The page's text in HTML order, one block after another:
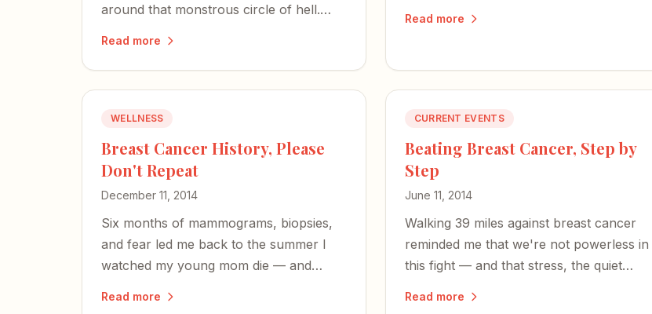
around that monstrous circle of hell.
Read more
Read more
WELLNESS
Breast Cancer History, Please
Don't Repeat
December 11, 2014
Six months of mammograms, biopsies,
and fear led me back to the summer I
watched my young mom die — and
Read more
CURRENT EVENTS
Beating Breast Cancer, Step by
Step
June 11, 2014
Walking 39 miles against breast cancer
reminded me that we're not powerless in
this fight — and that stress, the quiet
Read more